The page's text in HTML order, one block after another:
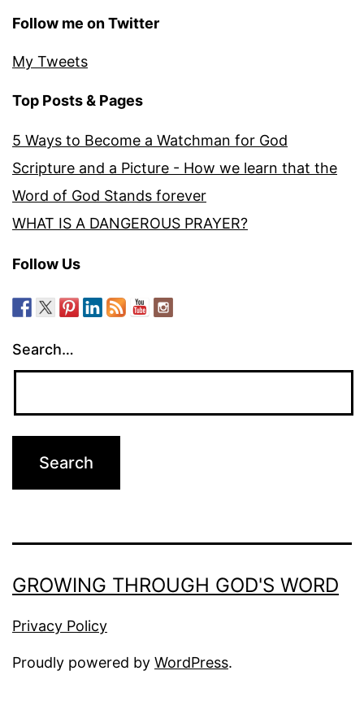
Follow me on Twitter
My Tweets
Top Posts & Pages
5 Ways to Become a Watchman for God
Scripture and a Picture - How we learn that the
Word of God Stands forever
WHAT IS A DANGEROUS PRAYER?
Follow Us
Search…
GROWING THROUGH GOD'S WORD
Privacy Policy
Proudly powered by WordPress.